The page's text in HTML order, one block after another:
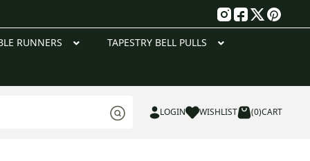
RUNNERS TAPESTRY BELL PULLS
LOGIN WISHLIST (0)CART